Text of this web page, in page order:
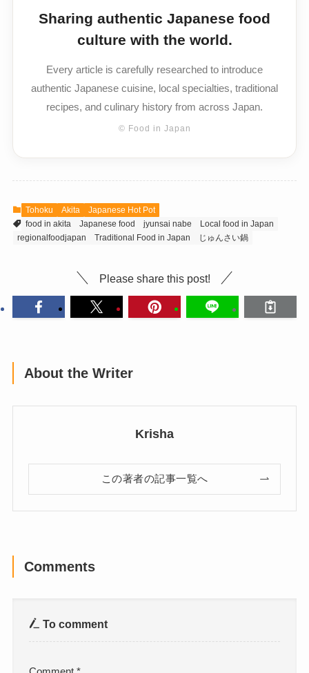
Sharing authentic Japanese food
culture with the world.
Every article is carefully researched to introduce
authentic Japanese cuisine, local specialties, traditional
recipes, and culinary history from across Japan.
© Food in Japan
Tohoku Akita
Japanese Hot Pot
food in akita
Japanese food jyunsai nabe
Local food in Japan
regionalfoodjapan
Traditional Food in Japan じゅんさい鍋
Please share this post!
About the Writer
Krisha
この著者の記事一覧へ
Comments
To comment